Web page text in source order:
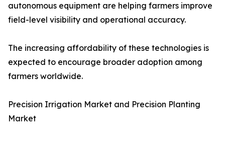
autonomous equipment are helping farmers improve
field-level visibility and operational accuracy.
The increasing affordability of these technologies is
expected to encourage broader adoption among
farmers worldwide.
Precision Irrigation Market and Precision Planting
Market